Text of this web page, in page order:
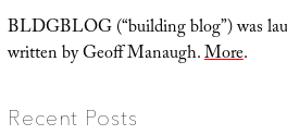
BLDGBLOG (“building blog”) was
written by Geoff Manaugh.More.
Recent Posts